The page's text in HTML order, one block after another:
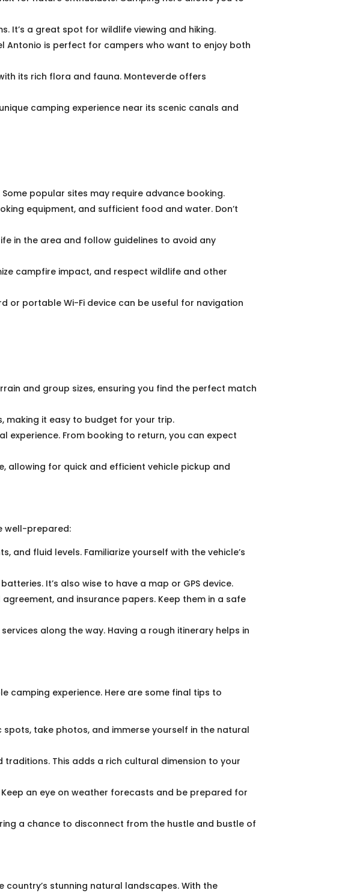
It’s a great spot for wildlife viewing and hiking.
Antonio is perfect for campers who want to enjoy both
its rich flora and fauna. Monteverde offers
camping experience near its scenic canals and
popular sites may require advance booking.
equipment, and sufficient food and water. Don’t
in the area and follow guidelines to avoid any
campfire impact, and respect wildlife and other
or portable Wi-Fi device can be useful for navigation
and group sizes, ensuring you find the perfect match
making it easy to budget for your trip.
experience. From booking to return, you can expect
allowing for quick and efficient vehicle pickup and
well-prepared:
and fluid levels. Familiarize yourself with the vehicle’s
It’s also wise to have a map or GPS device.
and insurance papers. Keep them in a safe
along the way. Having a rough itinerary helps in
camping experience. Here are some final tips to
take photos, and immerse yourself in the natural
This adds a rich cultural dimension to your
an eye on weather forecasts and be prepared for
a chance to disconnect from the hustle and bustle of
stunning natural landscapes. With the